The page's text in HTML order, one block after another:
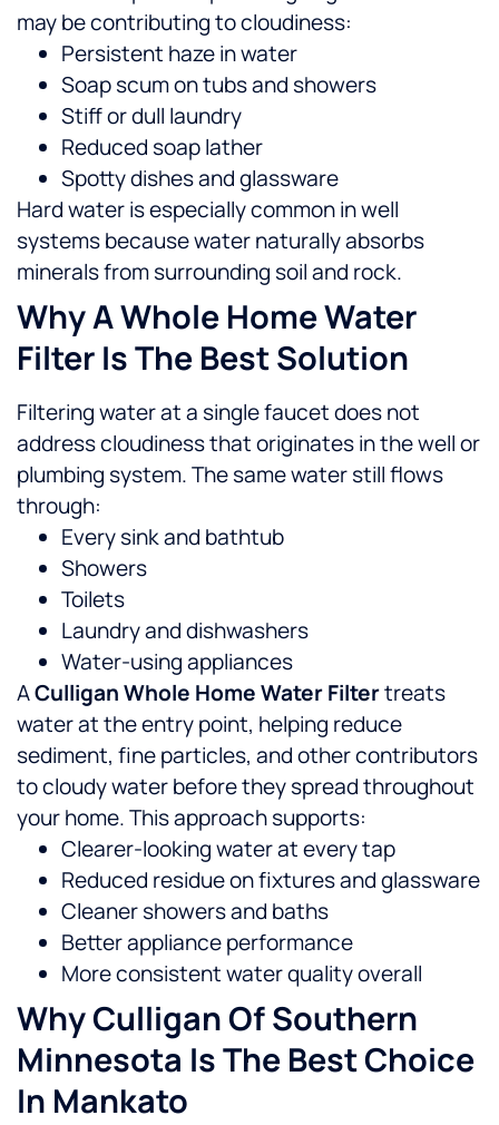
may be contributing to cloudiness:
Persistent haze in water
Soap scum on tubs and showers
Stiff or dull laundry
Reduced soap lather
Spotty dishes and glassware
Hard water is especially common in well
systems because water naturally absorbs
minerals from surrounding soil and rock.
Why A Whole Home Water
Filter Is The Best Solution
Filtering water at a single faucet does not
address cloudiness that originates in the well or
plumbing system. The same water still flows
through:
Every sink and bathtub
Showers
Toilets
Laundry and dishwashers
Water-using appliances
ACulligan Whole Home Water Filtertreats
water at the entry point, helping reduce
sediment, fine particles, and other contributors
to cloudy water before they spread throughout
your home.This approach supports:
Clearer-looking water at every tap
Reduced residue on fixtures and glassware
Cleaner showers and baths
Better appliance performance
More consistent water quality overall
Why Culligan Of Southern
Minnesota Is The Best Choice
In Mankato